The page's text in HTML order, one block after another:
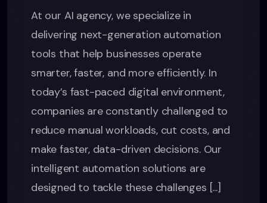
At our AI agency, we specialize in
delivering next-generation automation
tools that help businesses operate
smarter, faster, and more efficiently. In
today’s fast-paced digital environment,
companies are constantly challenged to
reduce manual workloads, cut costs, and
make faster, data-driven decisions. Our
intelligent automation solutions are
designed to tackle these challenges [...]